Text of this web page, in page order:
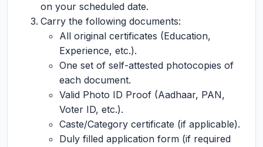
on your scheduled date.
Carry the following documents:
All original certificates (Education,
Experience, etc.).
One set of self-attested photocopies of
each document.
Valid Photo ID Proof (Aadhaar, PAN,
Voter ID, etc.).
Caste/Category certificate (if applicable).
Duly filled application form (if required